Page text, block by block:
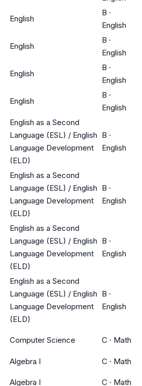
English
B ·
English
English
B ·
English
English
B ·
English
English
B ·
English
English as a Second
Language (ESL) / English
Language Development
(ELD)
B ·
English
English as a Second
Language (ESL) / English
Language Development
(ELD)
B ·
English
English as a Second
Language (ESL) / English
Language Development
(ELD)
B ·
English
English as a Second
Language (ESL) / English
Language Development
(ELD)
B ·
English
Computer Science C · Math
Algebra I C · Math
Algebra I C · Math